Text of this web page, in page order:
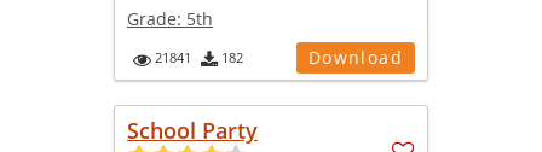
Grade: 5th
21841 182 Download
School Party